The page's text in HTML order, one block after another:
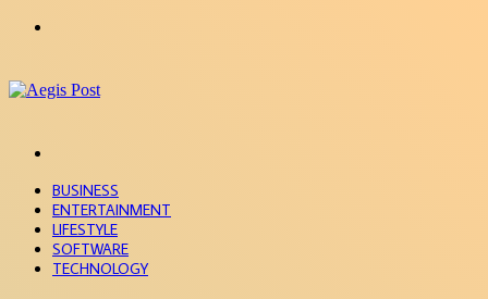
BUSINESS
ENTERTAINMENT
LIFESTYLE
SOFTWARE
TECHNOLOGY